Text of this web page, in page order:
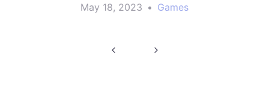
May 18, 2023 • Games